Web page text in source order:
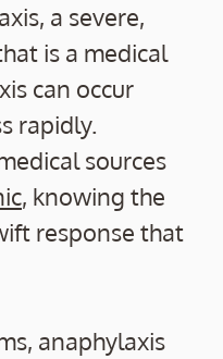
a severe,
is a medical
can occur
rapidly.
sources
, knowing the
response that
anaphylaxis